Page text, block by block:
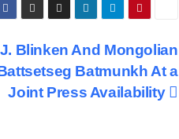
Blinken And Mongolian
Batmunkh At a
Joint Press Availability